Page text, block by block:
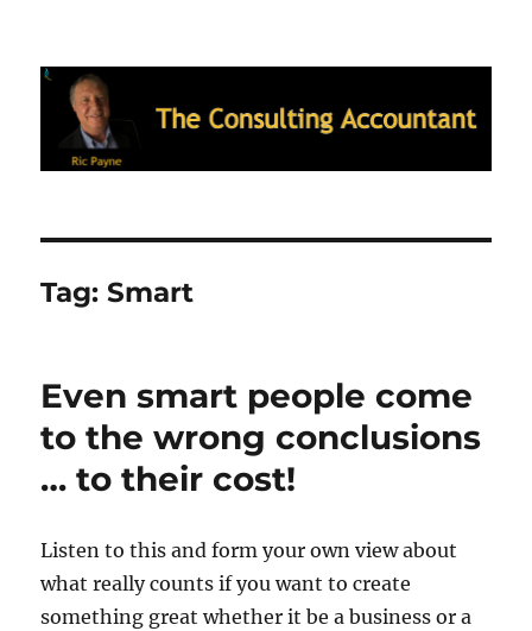
Ric Payne's Blog: The Consulting
Accountant
Tag:Smart
Even smart people come
to the wrong conclusions
… to their cost!
Listen to this and form your own view about
what really counts if you want to create
something great whether it be a business or a